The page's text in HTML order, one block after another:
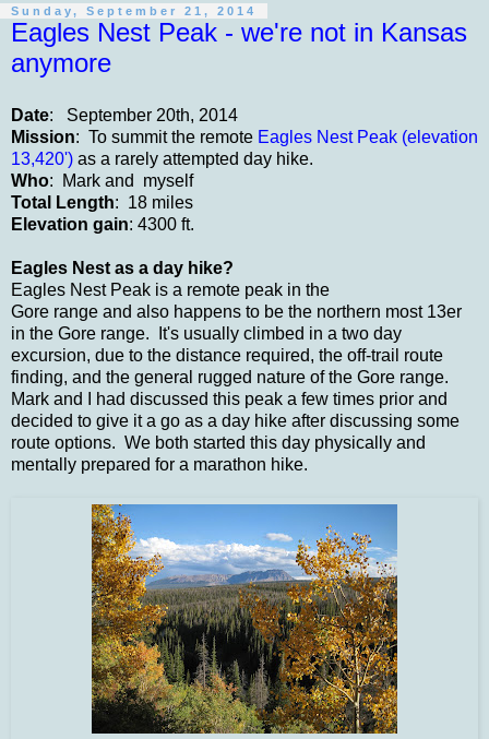
Sunday, September 21, 2014
Eagles Nest Peak - we're not in Kansas
anymore
Date: September 20th, 2014
Mission: To summit the remote Eagles Nest Peak (elevation
13,420') as a rarely attempted day hike.
Who: Mark and myself
Total Length: 18 miles
Elevation gain: 4300 ft.
Eagles Nest as a day hike?
Eagles Nest Peak is a remote peak in the
Gore range and also happens to be the northern most 13er
in the Gore range. It's usually climbed in a two day
excursion, due to the distance required, the off-trail route
finding, and the general rugged nature of the Gore range.
Mark and I had discussed this peak a few times prior and
decided to give it a go as a day hike after discussing some
route options. We both started this day physically and
mentally prepared for a marathon hike.